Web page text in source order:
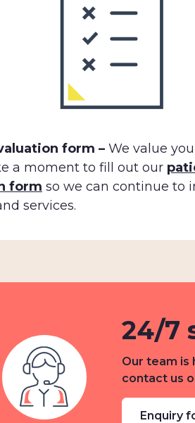
form – We value
a moment to fill out our
form so we can continue to
services.
24/7
Our team is
contact us
Enquiry